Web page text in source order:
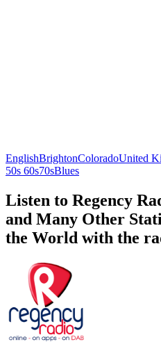
EnglishBrightonColoradoUnited
50s 60s70sBlues
Listen to Regency
and Many Other
the World with the